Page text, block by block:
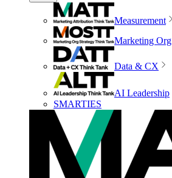
Measurement
Marketing Org
Data & CX
AI Leadership
SMARTIES